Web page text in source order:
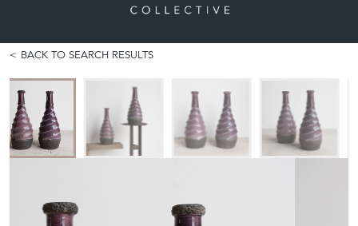
BACK TO SEARCH RESULTS